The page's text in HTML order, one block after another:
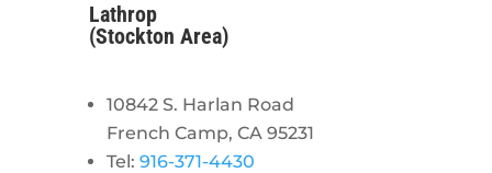
Lathrop
(Stockton Area)
10842 S. Harlan Road
French Camp, CA 95231
Tel: 916-371-4430